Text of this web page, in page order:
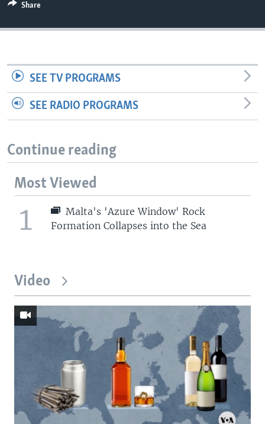
Share
SEE TV PROGRAMS
SEE RADIO PROGRAMS
Continue reading
Most Viewed
1
Malta's 'Azure Window' Rock
Formation Collapses into the Sea
Video